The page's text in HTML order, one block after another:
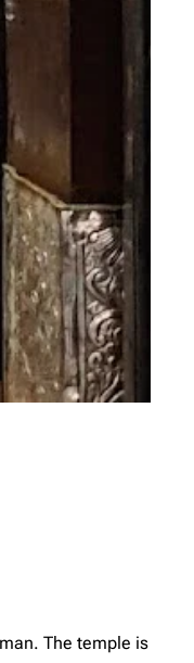
The temple is